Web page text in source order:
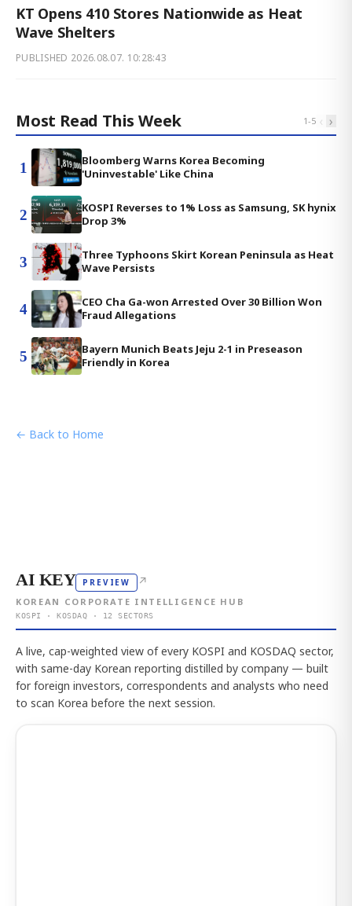
KT Opens 410 Stores Nationwide as Heat
Wave Shelters
PUBLISHED 2026.08.07. 10:28:43
Most Read This Week 1-5 ‹ ›
1
Bloomberg Warns Korea Becoming
'Uninvestable' Like China
2
KOSPI Reverses to 1% Loss as Samsung, SK hynix
Drop 3%
3
Three Typhoons Skirt Korean Peninsula as Heat
Wave Persists
4
CEO Cha Ga-won Arrested Over 30 Billion Won
Fraud Allegations
5
Bayern Munich Beats Jeju 2-1 in Preseason
Friendly in Korea
← Back to Home
AI KEY PREVIEW ↗
KOREAN CORPORATE INTELLIGENCE HUB
KOSPI · KOSDAQ · 12 SECTORS
A live, cap-weighted view of every KOSPI and KOSDAQ sector,
with same-day Korean reporting distilled by company — built
for foreign investors, correspondents and analysts who need
to scan Korea before the next session.